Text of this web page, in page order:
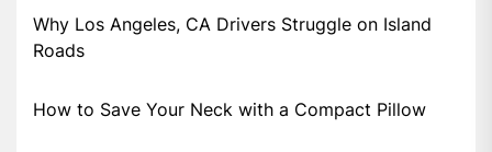
Why Los Angeles, CA Drivers Struggle on Island
Roads
How to Save Your Neck with a Compact Pillow